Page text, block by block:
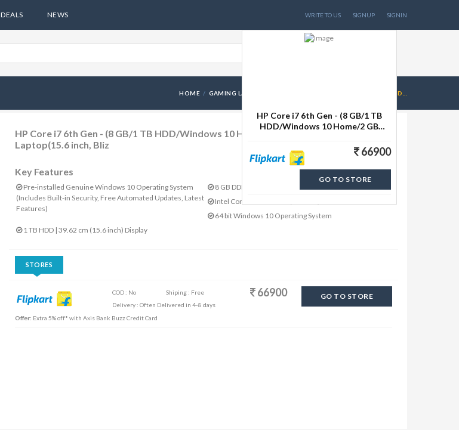
DEALS NEWS WRITE TO US SIGNUP SIGNIN
HOME GAMING LAPTOPS HP CORE I7 6TH GEN - (8 GB/1 TB HDD...
HP Core i7 6th Gen - (8 GB/1 TB HDD/Windows 10 Home/2 GB Graphics) 15-ab215TX
Laptop(15.6 inch, Bliz
Key Features
Pre-installed Genuine Windows 10 Operating System
(Includes Built-in Security, Free Automated Updates, Latest
Features)
8 GB DDR3 RAM
Intel Core i7 Processor (6th Gen)
64 bit Windows 10 Operating System
1 TB HDD | 39.62 cm (15.6 inch) Display
STORES
COD : No
Shiping : Free
Delivery : Often Delivered in 4-8 days
66900 GO TO STORE
Offer: Extra 5% off* with Axis Bank Buzz Credit Card
HP Core i7 6th Gen - (8 GB/1 TB
HDD/Windows 10 Home/2 GB
66900
GO TO STORE